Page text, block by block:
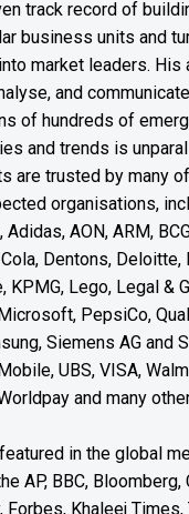
track record of
business units and
market leaders. His
and
of hundreds of
and trends is
are trusted by many
organisations,
Adidas, AON, ARM,
Dentons, Deloitte,
KPMG, Lego, Legal &
PepsiCo,
Siemens AG and
UBS, VISA,
and many
in the global
AP, BBC, Bloomberg,
Forbes, Khaleej Times,